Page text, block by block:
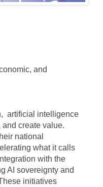
and
artificial intelligence
create value.
national
what it calls
with the
AI sovereignty and
initiatives